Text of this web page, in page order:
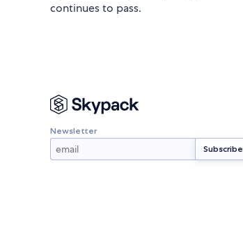
continues to pass.
Newsletter